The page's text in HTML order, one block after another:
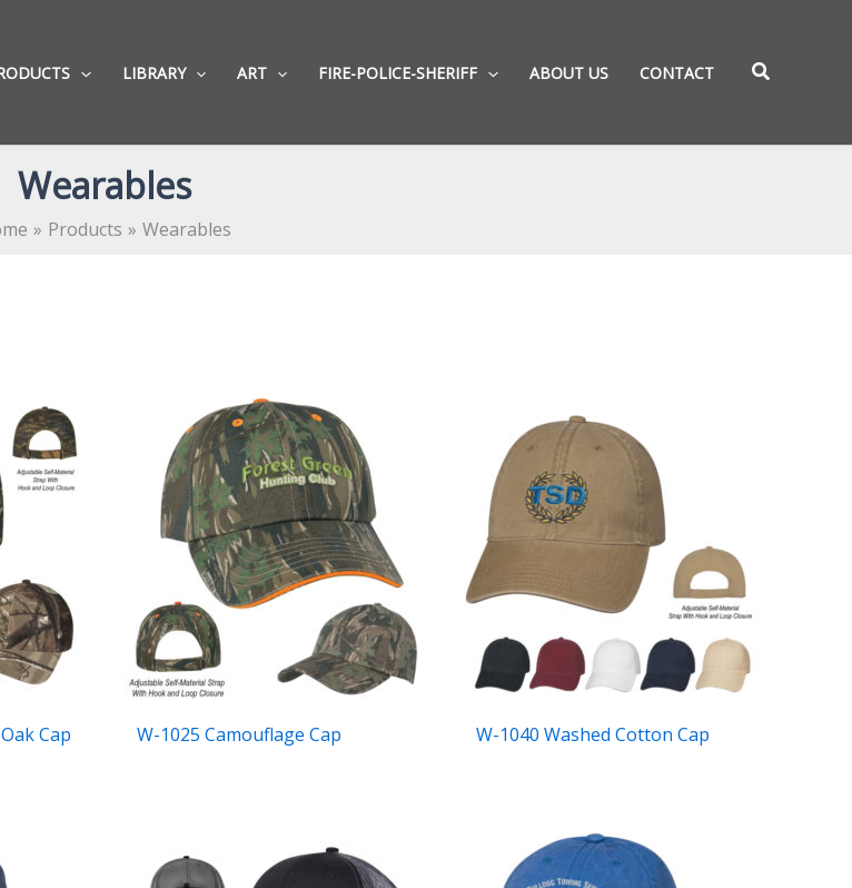
LIBRARY ART FIRE-POLICE-SHERIFF ABOUT US CONTACT
Wearables
Products Wearables
Cap W-1025 Camouflage Cap W-1040 Washed Cotton Cap